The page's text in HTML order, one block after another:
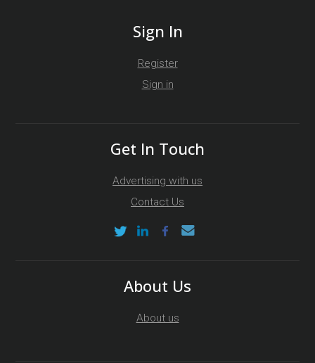
Sign In
Register
Sign in
Get In Touch
Advertising with us
Contact Us
About Us
About us